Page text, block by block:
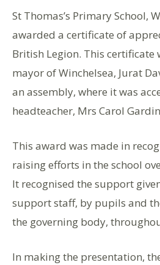
St Thomas’s Primary School,
awarded a certificate of
British Legion. This certificate
mayor of Winchelsea, Jurat
an assembly, where it was
headteacher, Mrs Carol
This award was made in
raising efforts in the school
It recognised the support
support staff, by pupils and
the governing body,
In making the presentation,